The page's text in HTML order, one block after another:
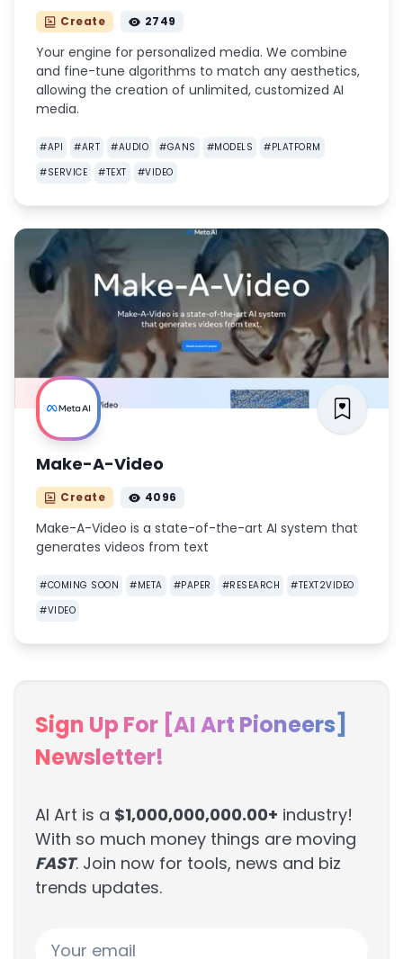
Create 2749
Your engine for personalized media. We combine
and fine-tune algorithms to match any aesthetics,
allowing the creation of unlimited, customized AI
media.
#API #ART #AUDIO #GANS #MODELS #PLATFORM
#SERVICE #TEXT #VIDEO
Make-A-Video
Create 4096
Make-A-Video is a state-of-the-art AI system that
generates videos from text
#COMING SOON #META #PAPER #RESEARCH #TEXT2VIDEO
#VIDEO
Sign Up For [AI Art Pioneers]
Newsletter!
AI Art is a $1,000,000,000.00+ industry!
With so much money things are moving
FAST. Join now for tools, news and biz
trends updates.